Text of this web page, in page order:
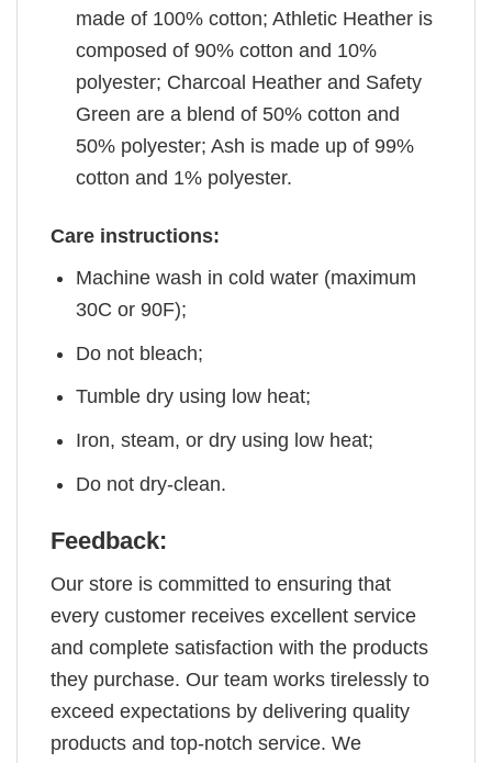
made of 100% cotton; Athletic Heather is
composed of 90% cotton and 10%
polyester; Charcoal Heather and Safety
Green are a blend of 50% cotton and
50% polyester; Ash is made up of 99%
cotton and 1% polyester.
Care instructions:
Machine wash in cold water (maximum
30C or 90F);
Do not bleach;
Tumble dry using low heat;
Iron, steam, or dry using low heat;
Do not dry-clean.
Feedback:
Our store is committed to ensuring that
every customer receives excellent service
and complete satisfaction with the products
they purchase. Our team works tirelessly to
exceed expectations by delivering quality
products and top-notch service. We